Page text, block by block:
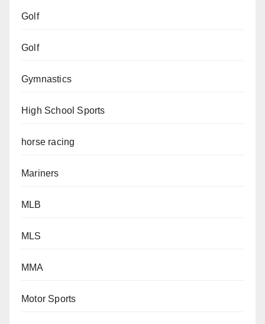
Golf
Golf
Gymnastics
High School Sports
horse racing
Mariners
MLB
MLS
MMA
Motor Sports